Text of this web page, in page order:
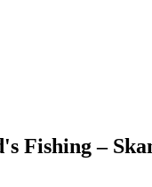
Fishing –